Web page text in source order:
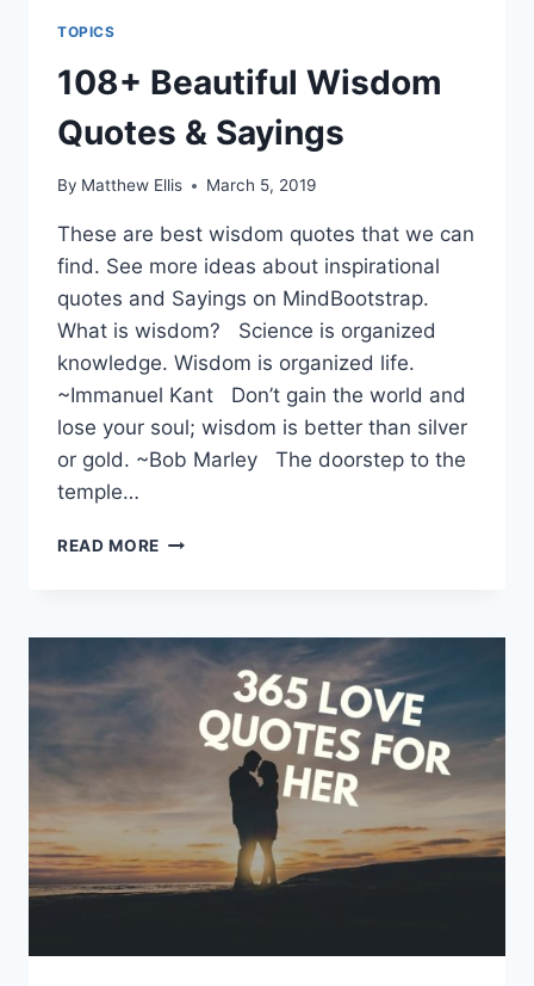
TOPICS
108+ Beautiful Wisdom
Quotes & Sayings
By Matthew Ellis March 5, 2019
These are best wisdom quotes that we can
find. See more ideas about inspirational
quotes and Sayings on MindBootstrap.
What is wisdom? Science is organized
knowledge. Wisdom is organized life.
~Immanuel Kant Don’t gain the world and
lose your soul; wisdom is better than silver
or gold. ~Bob Marley The doorstep to the
temple…
READ MORE 108+
&
SAYINGS